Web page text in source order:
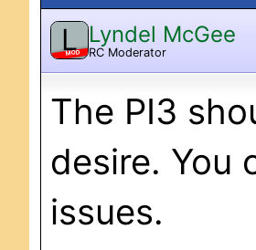
L
MOD
Lyndel McGee
RC Moderator
The PI3
desire. You
issues.